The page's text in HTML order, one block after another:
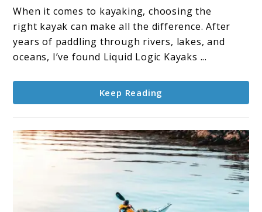
Ultimate
Guide
to
Unmatched
Adventures
When it comes to kayaking, choosing the
right kayak can make all the difference. After
years of paddling through rivers, lakes, and
oceans, I’ve found Liquid Logic Kayaks ...
Keep Reading